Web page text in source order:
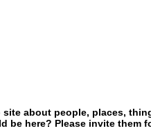
about people, places,
be here? Please invite them